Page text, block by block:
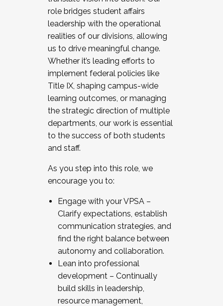
role bridges student affairs
leadership with the operational
realities of our divisions, allowing
us to drive meaningful change.
Whether it’s leading efforts to
implement federal policies like
Title IX, shaping campus-wide
learning outcomes, or managing
the strategic direction of multiple
departments, our work is essential
to the success of both students
and staff.
As you step into this role, we
encourage you to:
Engage with your VPSA –
Clarify expectations, establish
communication strategies, and
find the right balance between
autonomy and collaboration.
Lean into professional
development – Continually
build skills in leadership,
resource management,